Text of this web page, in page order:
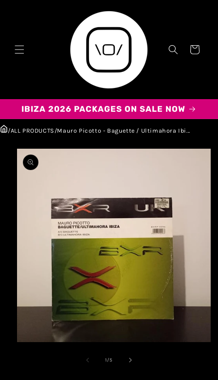
Carrito
IBIZA 2026 PACKAGES ON SALE NOW
/ALL PRODUCTS /Mauro Picotto - Baguette / Ultimahora Ibi...
1/5